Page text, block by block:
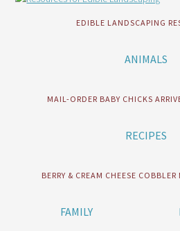
EDIBLE LANDSCAPING
ANIMALS
MAIL-ORDER BABY CHICKS
RECIPES
BERRY & CREAM CHEESE
FAMILY